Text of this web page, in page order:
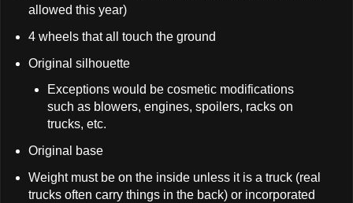
allowed this year)
4 wheels that all touch the ground
Original silhouette
Exceptions would be cosmetic modifications
such as blowers, engines, spoilers, racks on
trucks, etc.
Original base
Weight must be on the inside unless it is a truck (real
trucks often carry things in the back) or incorporated